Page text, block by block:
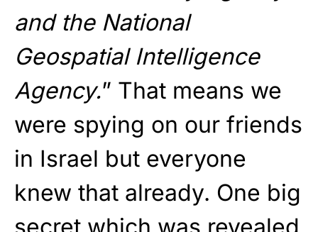
and the National
Geospatial Intelligence
Agency.” That means we
were spying on our friends
in Israel but everyone
knew that already. One big